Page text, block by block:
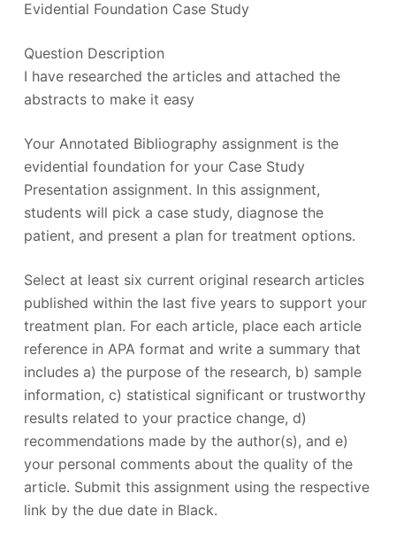
Evidential Foundation Case Study
Question Description
I have researched the articles and attached the
abstracts to make it easy
Your Annotated Bibliography assignment is the
evidential foundation for your Case Study
Presentation assignment. In this assignment,
students will pick a case study, diagnose the
patient, and present a plan for treatment options.
Select at least six current original research articles
published within the last five years to support your
treatment plan. For each article, place each article
reference in APA format and write a summary that
includes a) the purpose of the research, b) sample
information, c) statistical significant or trustworthy
results related to your practice change, d)
recommendations made by the author(s), and e)
your personal comments about the quality of the
article. Submit this assignment using the respective
link by the due date in Black.